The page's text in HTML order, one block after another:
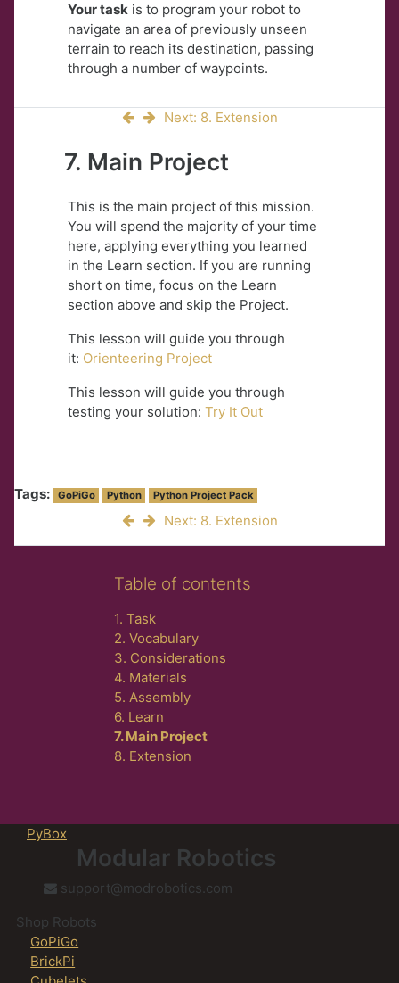
Your task is to program your robot to
navigate an area of previously unseen
terrain to reach its destination, passing
through a number of waypoints.
Next: 8. Extension
7. Main Project
This is the main project of this mission.
You will spend the majority of your time
here, applying everything you learned
in the Learn section. If you are running
short on time, focus on the Learn
section above and skip the Project.
This lesson will guide you through
it: Orienteering Project
This lesson will guide you through
testing your solution: Try It Out
Tags: GoPiGo Python Python Project Pack
Next: 8. Extension
Table of contents
1. Task
2. Vocabulary
3. Considerations
4. Materials
5. Assembly
6. Learn
7. Main Project
8. Extension
PyBox
Modular Robotics
support@modrobotics.com
Shop Robots
GoPiGo
BrickPi